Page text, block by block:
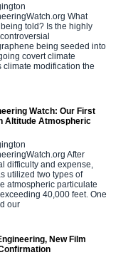
What
being told? Is the highly
being seeded into
covert climate
modification the
Watch: Our First
Altitude Atmospheric
After
difficulty and expense,
utilized two types of
atmospheric particulate
40,000 feet. One
our
New Film